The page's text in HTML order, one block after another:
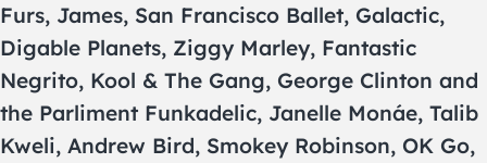
Furs, James, San Francisco Ballet, Galactic,
Digable Planets, Ziggy Marley, Fantastic
Negrito, Kool & The Gang, George Clinton and
the Parliment Funkadelic, Janelle Monáe, Talib
Kweli, Andrew Bird, Smokey Robinson, OK Go,